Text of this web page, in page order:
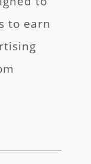
to earn